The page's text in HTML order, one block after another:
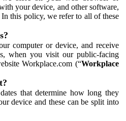
your device, and other software,
this policy, we refer to all of these
computer or device, and receive
when you visit our public-facing
Workplace.com (“Workplace
that determine how long they
device and these can be split into